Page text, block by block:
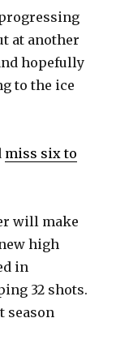
progressing
at another
hopefully
to the ice
miss six to
will make
high
in
32 shots.
season